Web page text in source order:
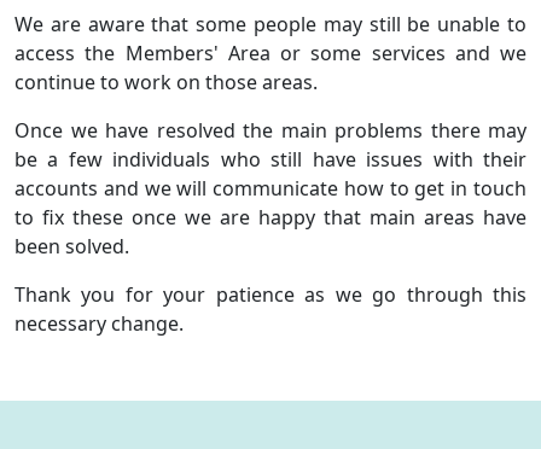
We are aware that some people may still be unable to
access the Members' Area or some services and we
continue to work on those areas.
Once we have resolved the main problems there may
be a few individuals who still have issues with their
accounts and we will communicate how to get in touch
to fix these once we are happy that main areas have
been solved.
Thank you for your patience as we go through this
necessary change.